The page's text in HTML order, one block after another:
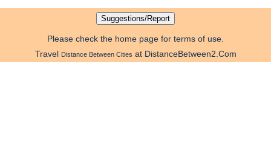
Please check the home page for terms of use.
Travel Distance Between Cities at DistanceBetween2.Com